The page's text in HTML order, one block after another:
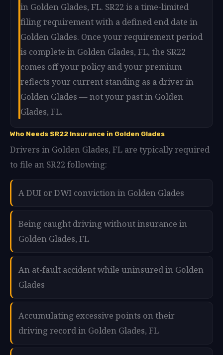
in Golden Glades, FL. SR22 is a time-limited
filing requirement with a defined end date in
Golden Glades. Once your requirement period
is complete in Golden Glades, FL, the SR22
comes off your policy and your premium
reflects your current standing as a driver in
Golden Glades — not your past in Golden
Glades, FL.
Who Needs SR22 Insurance in Golden Glades
Drivers in Golden Glades, FL are typically required
to file an SR22 following:
A DUI or DWI conviction in Golden Glades
Being caught driving without insurance in
Golden Glades, FL
An at-fault accident while uninsured in Golden
Glades
Accumulating excessive points on their
driving record in Golden Glades, FL